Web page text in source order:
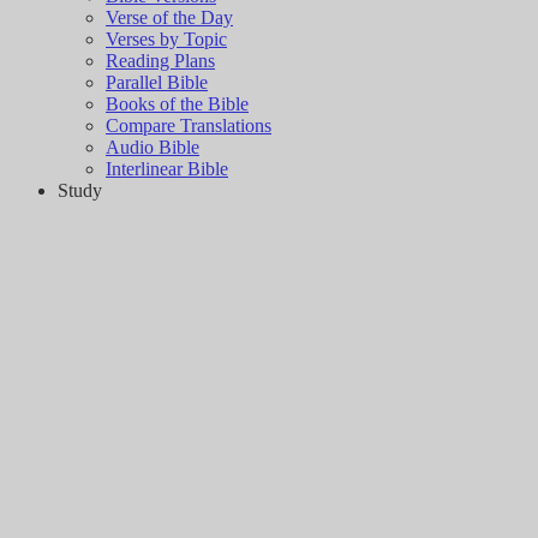
Verse of the Day
Verses by Topic
Reading Plans
Parallel Bible
Books of the Bible
Compare Translations
Audio Bible
Interlinear Bible
Study